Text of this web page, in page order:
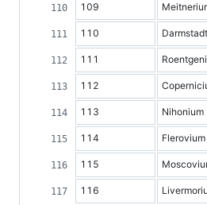
109
110
111
112
113 Nihonium
114 Flerovium
115
116